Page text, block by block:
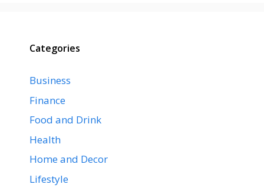
Categories
Business
Finance
Food and Drink
Health
Home and Decor
Lifestyle